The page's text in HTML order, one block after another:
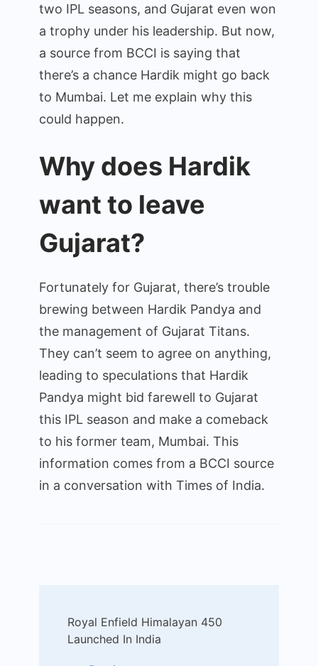
two IPL seasons, and Gujarat even won
a trophy under his leadership. But now,
a source from BCCI is saying that
there’s a chance Hardik might go back
to Mumbai. Let me explain why this
could happen.
Why does Hardik
want to leave
Gujarat?
Fortunately for Gujarat, there’s trouble
brewing between Hardik Pandya and
the management of Gujarat Titans.
They can’t seem to agree on anything,
leading to speculations that Hardik
Pandya might bid farewell to Gujarat
this IPL season and make a comeback
to his former team, Mumbai. This
information comes from a BCCI source
in a conversation with Times of India.
Navigation
Royal Enfield Himalayan 450
Launched In India